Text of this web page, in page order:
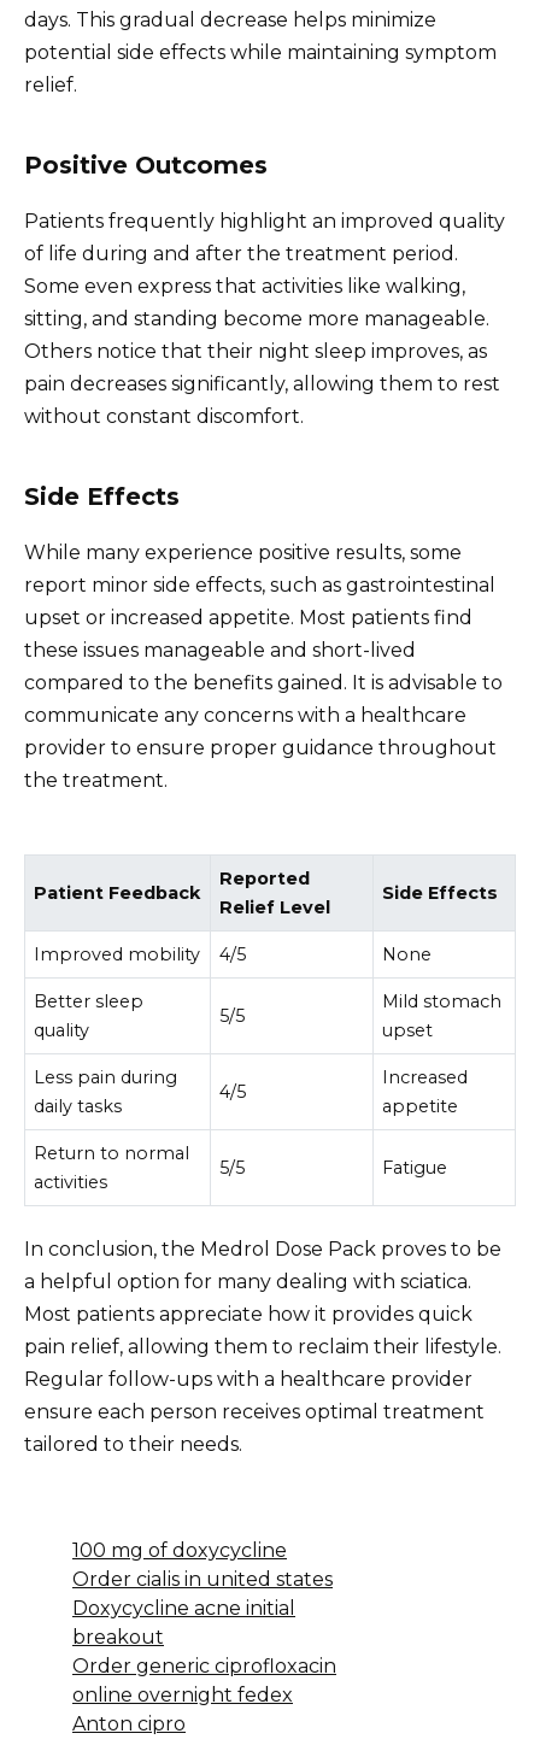
days. This gradual decrease helps minimize
potential side effects while maintaining symptom
relief.
Positive Outcomes
Patients frequently highlight an improved quality
of life during and after the treatment period.
Some even express that activities like walking,
sitting, and standing become more manageable.
Others notice that their night sleep improves, as
pain decreases significantly, allowing them to rest
without constant discomfort.
Side Effects
While many experience positive results, some
report minor side effects, such as gastrointestinal
upset or increased appetite. Most patients find
these issues manageable and short-lived
compared to the benefits gained. It is advisable to
communicate any concerns with a healthcare
provider to ensure proper guidance throughout
the treatment.
Patient Feedback
Reported
Relief Level
Side Effects
Improved mobility 4/5 None
Better sleep
quality
5/5
Mild stomach
upset
Less pain during
daily tasks
4/5
Increased
appetite
Return to normal
activities
5/5 Fatigue
In conclusion, the Medrol Dose Pack proves to be
a helpful option for many dealing with sciatica.
Most patients appreciate how it provides quick
pain relief, allowing them to reclaim their lifestyle.
Regular follow-ups with a healthcare provider
ensure each person receives optimal treatment
tailored to their needs.
100 mg of doxycycline
Order cialis in united states
Doxycycline acne initial
breakout
Order generic ciprofloxacin
online overnight fedex
Anton cipro